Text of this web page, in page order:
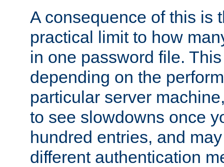
A consequence of this is
practical limit to how
in one password file.
depending on the
particular server
to see slowdowns once
hundred entries, and
different authentication